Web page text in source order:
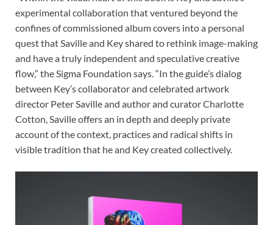
experimental collaboration that ventured beyond the
confines of commissioned album covers into a personal
quest that Saville and Key shared to rethink image-making
and have a truly independent and speculative creative
flow,” the Sigma Foundation says. “In the guide’s dialog
between Key’s collaborator and celebrated artwork
director Peter Saville and author and curator Charlotte
Cotton, Saville offers an in depth and deeply private
account of the context, practices and radical shifts in
visible tradition that he and Key created collectively.